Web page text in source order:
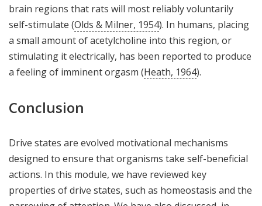
brain regions that rats will most reliably voluntarily
self-stimulate (Olds & Milner, 1954). In humans, placing
a small amount of acetylcholine into this region, or
stimulating it electrically, has been reported to produce
a feeling of imminent orgasm (Heath, 1964).
Conclusion
Drive states are evolved motivational mechanisms
designed to ensure that organisms take self-beneficial
actions. In this module, we have reviewed key
properties of drive states, such as homeostasis and the